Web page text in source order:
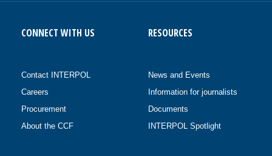
CONNECT WITH US
Contact INTERPOL
Careers
Procurement
About the CCF
RESOURCES
News and Events
Information for journalists
Documents
INTERPOL Spotlight